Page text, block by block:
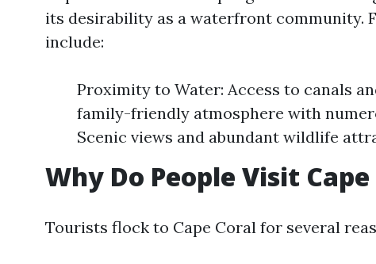
its desirability as a waterfront community.
include:
Proximity to Water: Access to canals
family-friendly atmosphere with
Scenic views and abundant wildlife
Why Do People Visit
Tourists flock to Cape Coral for several